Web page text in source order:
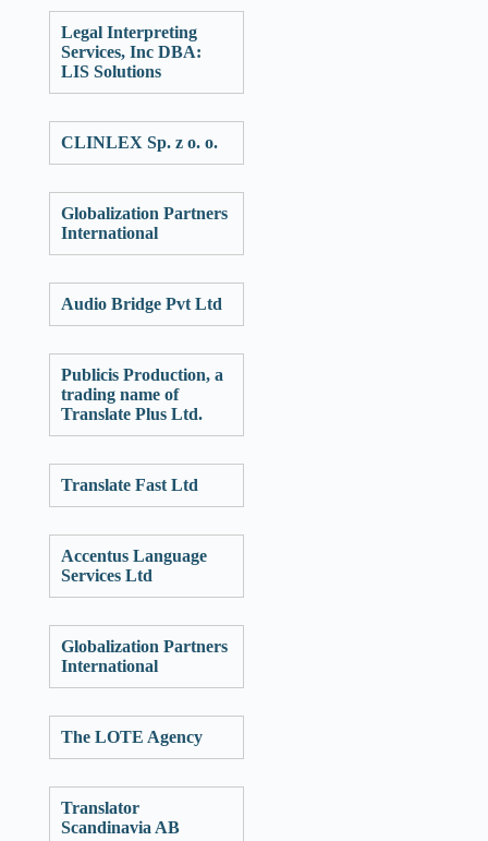
Legal Interpreting
Services, Inc DBA:
LIS Solutions
CLINLEX Sp. z o. o.
Globalization Partners
International
Audio Bridge Pvt Ltd
Publicis Production, a
trading name of
Translate Plus Ltd.
Translate Fast Ltd
Accentus Language
Services Ltd
Globalization Partners
International
The LOTE Agency
Translator
Scandinavia AB